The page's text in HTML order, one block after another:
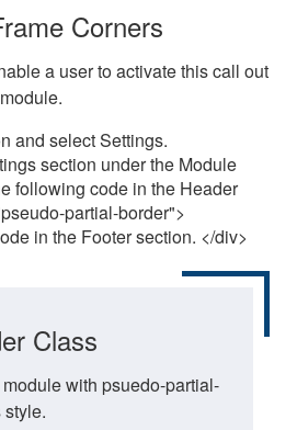
Corners
a user to activate this call out
and select Settings.
section under the Module
following code in the Header
partial-border">
in the Footer section. </div>
Class
with psuedo-partial-